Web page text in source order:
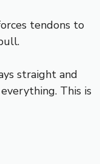
tendons to
straight and
This is